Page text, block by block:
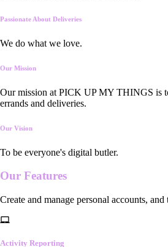
Passionate About Deliveries
We do what we love.
Our Mission
Our mission at PICK UP MY THINGS is
errands and deliveries.
Our Vision
To be everyone's digital butler.
Our Features
Create and manage personal accounts,
Activity Reporting